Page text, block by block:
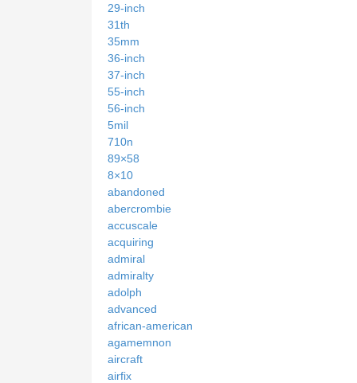
29-inch
31th
35mm
36-inch
37-inch
55-inch
56-inch
5mil
710n
89×58
8×10
abandoned
abercrombie
accuscale
acquiring
admiral
admiralty
adolph
advanced
african-american
agamemnon
aircraft
airfix